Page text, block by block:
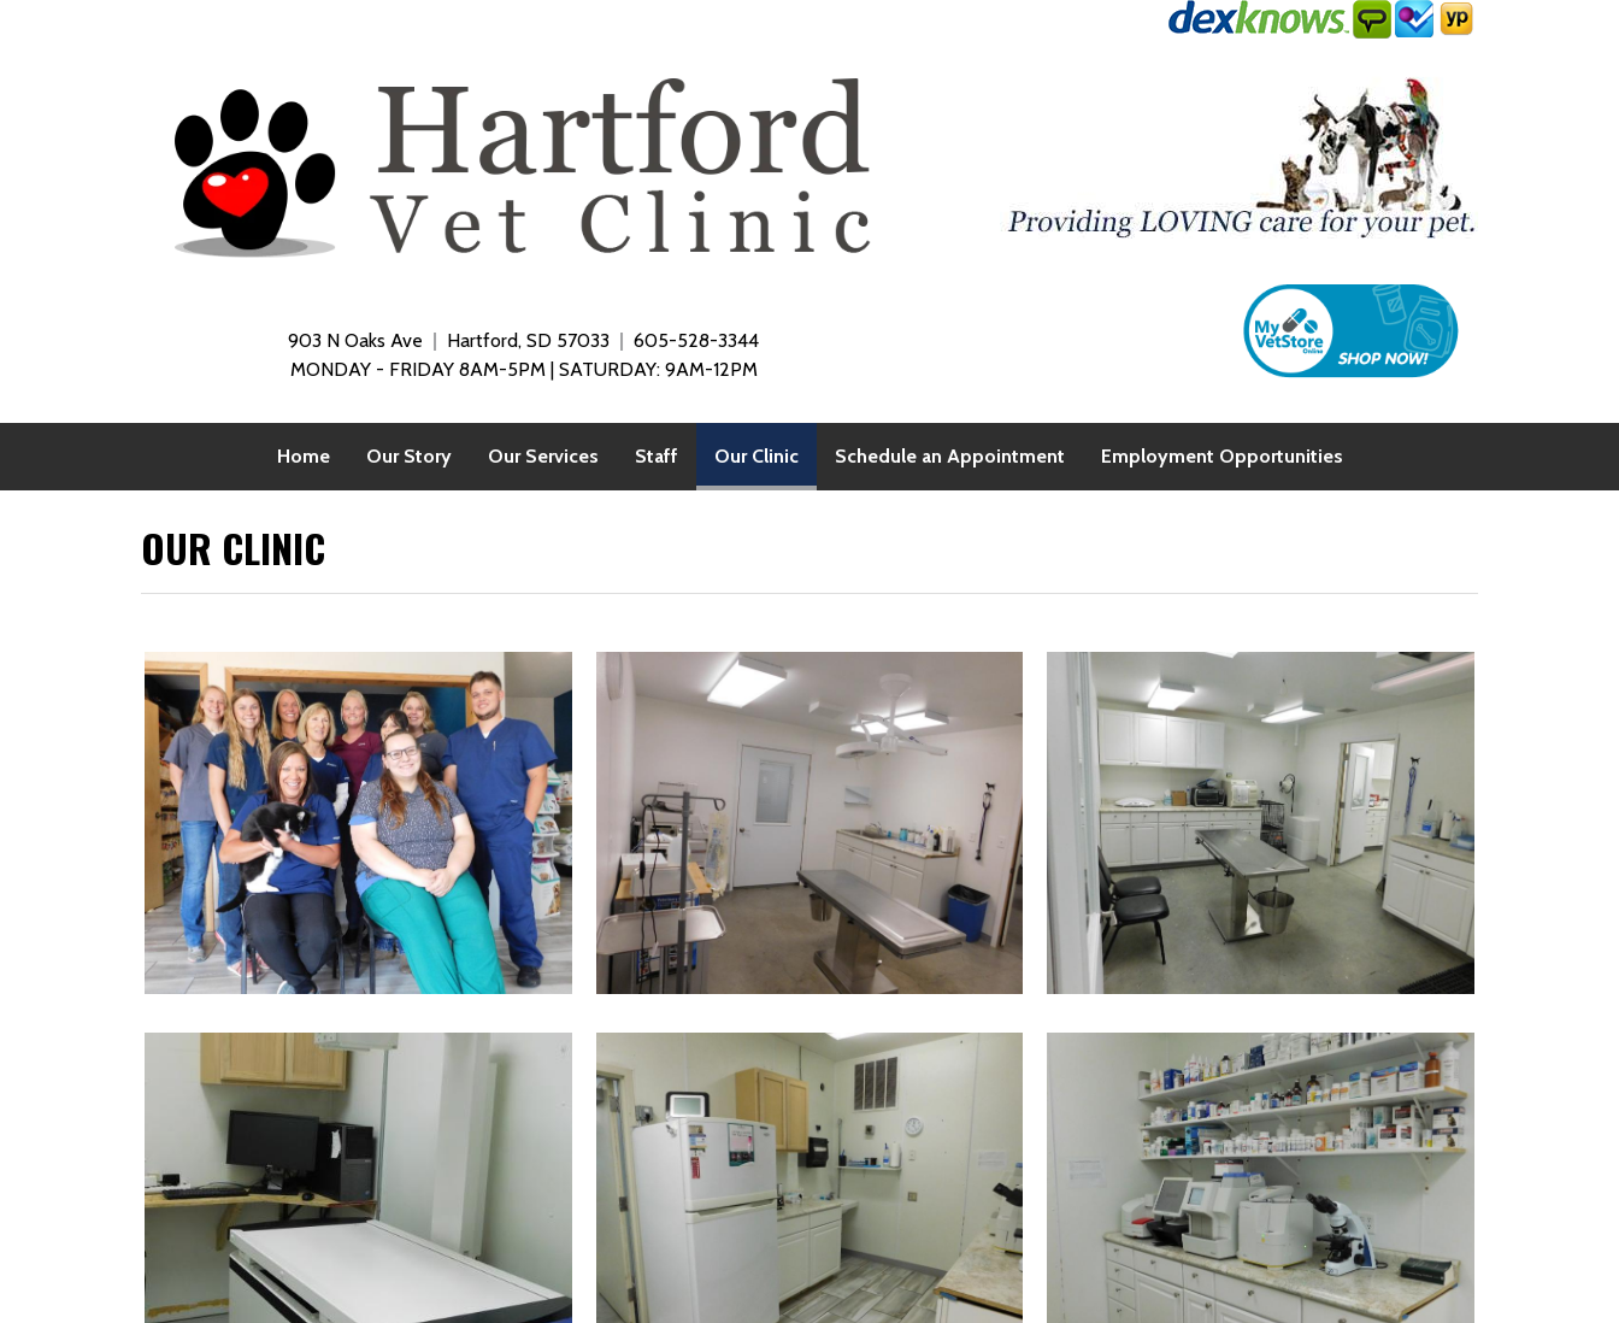
903 N Oaks Ave Hartford, SD 57033
605-528-3344
MONDAY - FRIDAY 8AM-5PM | SATURDAY: 9AM-12PM
Home Our Story Our Services Staff Our Clinic(current)Schedule an Appointment Employment Opportunities
OUR CLINIC